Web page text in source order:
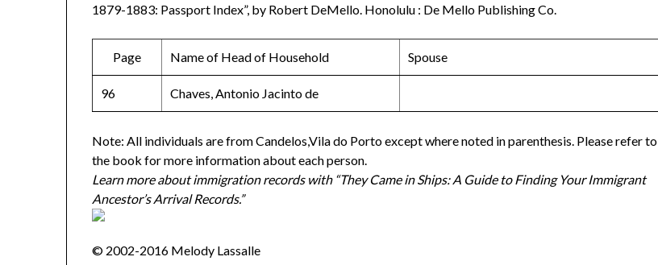
1879-1883: Passport Index”, by Robert DeMello. Honolulu : De Mello Publishing Co.
Page Name of Head of Household Spouse
96 Chaves, Antonio Jacinto de
Note: All individuals are from Candelos,Vila do Porto except where noted in parenthesis. Please refer to
the book for more information about each person.
Learn more about immigration records with “They Came in Ships: A Guide to Finding Your Immigrant
Ancestor’s Arrival Records.”
© 2002-2016 Melody Lassalle